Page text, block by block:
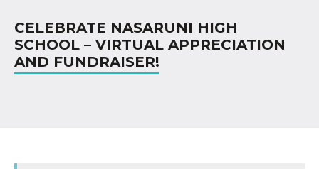
CELEBRATE NASARUNI HIGH
SCHOOL – VIRTUAL APPRECIATION
AND FUNDRAISER!